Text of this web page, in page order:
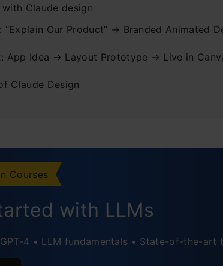
Claude design
“Explain Our Product” → Branded Animated
App Idea → Layout Prototype → Live in
Claude Design
Courses
with LLMs
4 • LLM fundamentals • State-of-the-art